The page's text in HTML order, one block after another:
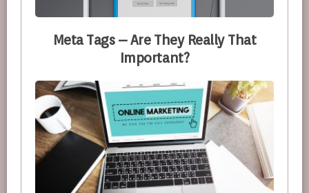
Meta Tags – Are They Really That
Important?